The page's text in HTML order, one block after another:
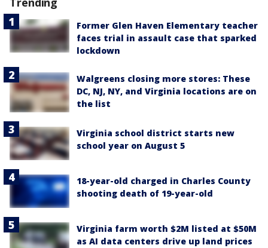
Former Glen Haven Elementary teacher
faces trial in assault case that sparked
lockdown
Walgreens closing more stores: These
DC, NJ, NY, and Virginia locations are on
the list
Virginia school district starts new
school year on August 5
18-year-old charged in Charles County
shooting death of 19-year-old
Virginia farm worth $2M listed at $50M
as AI data centers drive up land prices